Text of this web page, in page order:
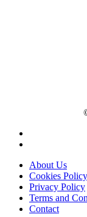
About Us
Cookies Policy
Privacy Policy
Terms and
Contact